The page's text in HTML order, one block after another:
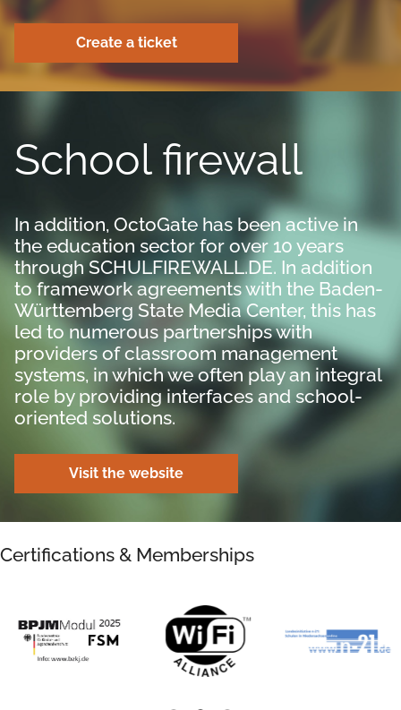
Create a ticket
School firewall
In addition, OctoGate has been active in
the education sector for over 10 years
through SCHULFIREWALL.DE. In addition
to framework agreements with the Baden-
Württemberg State Media Center, this has
led to numerous partnerships with
providers of classroom management
systems, in which we often play an integral
role by providing interfaces and school-
oriented solutions.
Visit the website
Certifications & Memberships